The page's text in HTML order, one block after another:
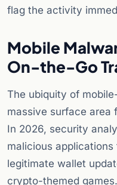
flag the activity
Mobile
On-the-Go
The ubiquity of
massive surface area
In 2026, security
malicious
legitimate wallet
crypto-themed